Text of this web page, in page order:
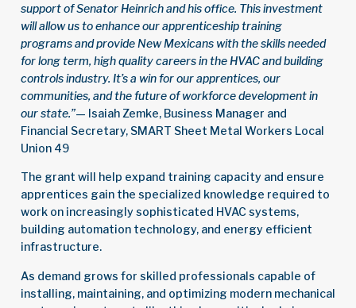
support of Senator Heinrich and his office. This investment
will allow us to enhance our apprenticeship training
programs and provide New Mexicans with the skills needed
for long term, high quality careers in the HVAC and building
controls industry. It’s a win for our apprentices, our
communities, and the future of workforce development in
our state.”— Isaiah Zemke, Business Manager and
Financial Secretary, SMART Sheet Metal Workers Local
Union 49
The grant will help expand training capacity and ensure
apprentices gain the specialized knowledge required to
work on increasingly sophisticated HVAC systems,
building automation technology, and energy efficient
infrastructure.
As demand grows for skilled professionals capable of
installing, maintaining, and optimizing modern mechanical